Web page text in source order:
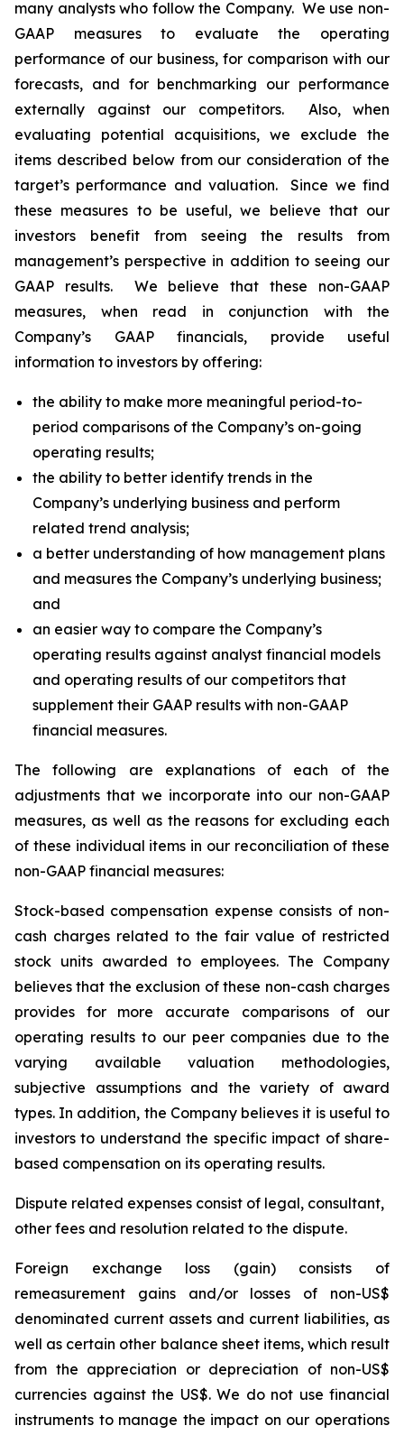
many analysts who follow the Company. We use non-
GAAP measures to evaluate the operating
performance of our business, for comparison with our
forecasts, and for benchmarking our performance
externally against our competitors. Also, when
evaluating potential acquisitions, we exclude the
items described below from our consideration of the
target’s performance and valuation. Since we find
these measures to be useful, we believe that our
investors benefit from seeing the results from
management’s perspective in addition to seeing our
GAAP results. We believe that these non-GAAP
measures, when read in conjunction with the
Company’s GAAP financials, provide useful
information to investors by offering:
the ability to make more meaningful period-to-
period comparisons of the Company’s on-going
operating results;
the ability to better identify trends in the
Company’s underlying business and perform
related trend analysis;
a better understanding of how management plans
and measures the Company’s underlying business;
and
an easier way to compare the Company’s
operating results against analyst financial models
and operating results of our competitors that
supplement their GAAP results with non-GAAP
financial measures.
The following are explanations of each of the
adjustments that we incorporate into our non-GAAP
measures, as well as the reasons for excluding each
of these individual items in our reconciliation of these
non-GAAP financial measures:
Stock-based compensation expense consists of non-
cash charges related to the fair value of restricted
stock units awarded to employees. The Company
believes that the exclusion of these non-cash charges
provides for more accurate comparisons of our
operating results to our peer companies due to the
varying available valuation methodologies,
subjective assumptions and the variety of award
types. In addition, the Company believes it is useful to
investors to understand the specific impact of share-
based compensation on its operating results.
Dispute related expenses consist of legal, consultant,
other fees and resolution related to the dispute.
Foreign exchange loss (gain) consists of
remeasurement gains and/or losses of non-US$
denominated current assets and current liabilities, as
well as certain other balance sheet items, which result
from the appreciation or depreciation of non-US$
currencies against the US$. We do not use financial
instruments to manage the impact on our operations